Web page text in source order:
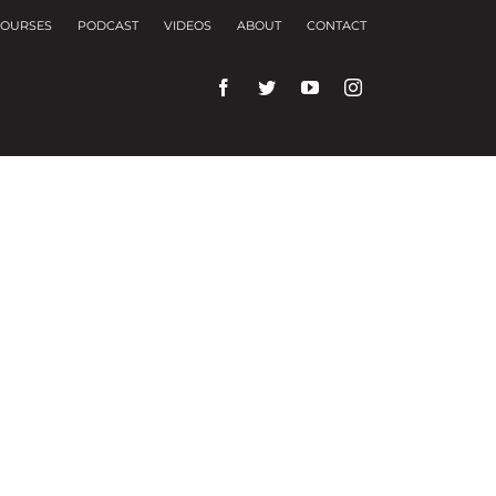
PODCAST VIDEOS ABOUT CONTACT